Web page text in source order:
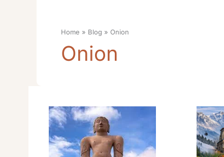
Home Blog Onion
Onion
Temple
Timings
Opening:
Essential
10
Places
Visit
In